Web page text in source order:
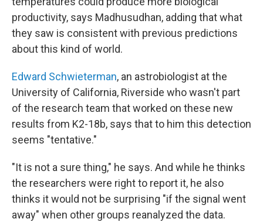
productivity, says Madhusudhan, adding that what
they saw is consistent with previous predictions
about this kind of world.
Edward Schwieterman, an astrobiologist at the
University of California, Riverside who wasn't part
of the research team that worked on these new
results from K2-18b, says that to him this detection
seems "tentative."
"It is not a sure thing," he says. And while he thinks
the researchers were right to report it, he also
thinks it would not be surprising "if the signal went
away" when other groups reanalyzed the data.